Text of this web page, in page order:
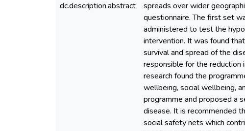
dc.description.abstract
spreads over wider
questionnaire. The first set
administered to test the
intervention. It was found
survival and spread of the
responsible for the reduction
research found the
wellbeing, social wellbeing,
programme and proposed a
disease. It is recommended
social safety nets which